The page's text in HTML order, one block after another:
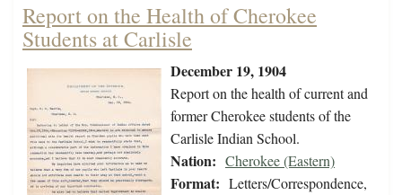
Report on the Health of Cherokee
Students at Carlisle
December 19, 1904
Report on the health of current and
former Cherokee students of the
Carlisle Indian School.
Nation: Cherokee (Eastern)
Format: Letters/Correspondence,